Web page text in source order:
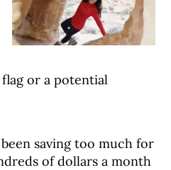
or a potential
been saving too much for
of dollars a month